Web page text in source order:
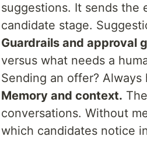
suggestions. It sends the
candidate stage.
Guardrails and approval
versus what needs a
Sending an offer? Always
Memory and context.
conversations. Without
which candidates notice